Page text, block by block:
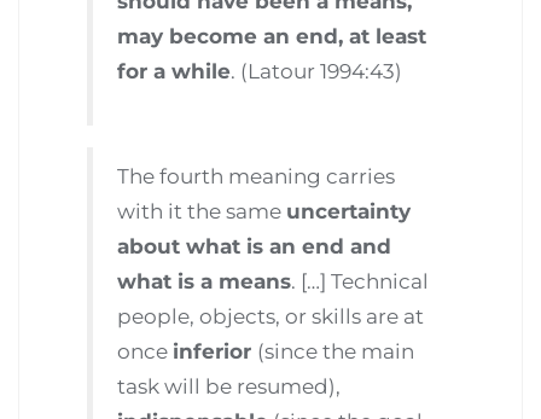
may become an end, at least
for a while. (Latour 1994:43)
The fourth meaning carries
with it the same uncertainty
about what is an end and
what is a means. […] Technical
people, objects, or skills are at
once inferior (since the main
task will be resumed),